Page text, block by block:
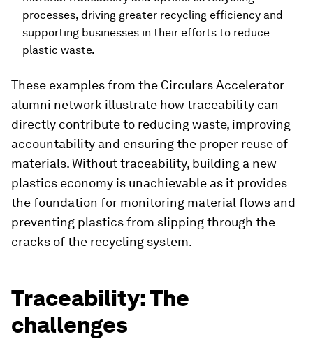
processes, driving greater recycling efficiency and
supporting businesses in their efforts to reduce
plastic waste.
These examples from the Circulars Accelerator
alumni network illustrate how traceability can
directly contribute to reducing waste, improving
accountability and ensuring the proper reuse of
materials. Without traceability, building a new
plastics economy is unachievable as it provides
the foundation for monitoring material flows and
preventing plastics from slipping through the
cracks of the recycling system.
Traceability: The
challenges